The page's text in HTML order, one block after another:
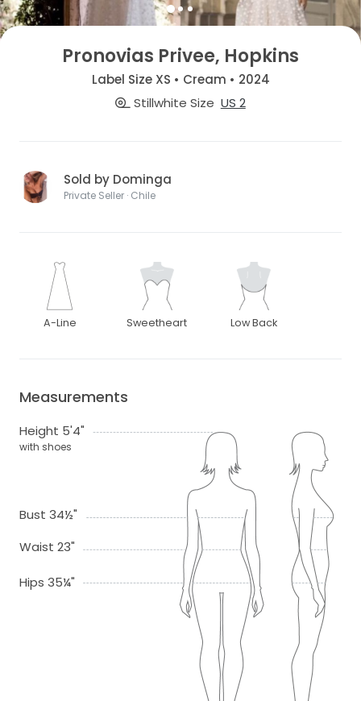
Pronovias Privee, Hopkins
Label Size XS • Cream • 2024
Stillwhite Size US 2
Sold by Dominga
Private Seller · Chile
A-Line Sweetheart Low Back
Measurements
Height 5'4"
with shoes
Bust 34½"
Waist 23"
Hips 35¼"